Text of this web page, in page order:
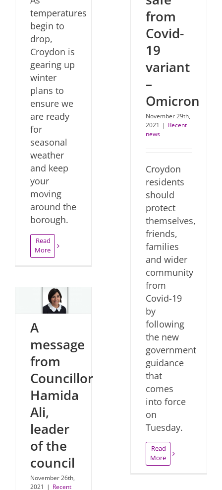
temperatures
begin to
drop,
Croydon is
gearing up
winter
plans to
ensure we
are ready
for
seasonal
weather
and keep
your
moving
around the
borough.
Read
More
from
Covid-
19
variant
–
Omicron
November 29th,
2021 | Recent
news
Croydon
residents
should
protect
themselves,
friends,
families
and wider
community
from
Covid-19
by
following
the new
government
guidance
that
comes
into force
on
Tuesday.
Read
More
A
message
from
Councillor
Hamida
Ali,
leader
of the
council
November 26th,
2021 | Recent